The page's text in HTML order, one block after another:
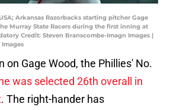
Arkansas Razorbacks starting pitcher Gage
Murray State Racers during the first inning at
Credit: Steven Branscombe-Imagn Images |
on Gage Wood, the Phillies' No.
was selected 26th overall in
. The right-hander has